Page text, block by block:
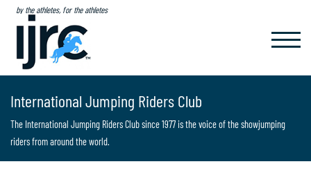
by the athletes, for the athletes
International Jumping Riders Club
The International Jumping Riders Club since 1977 is the voice of the showjumping
riders from around the world.